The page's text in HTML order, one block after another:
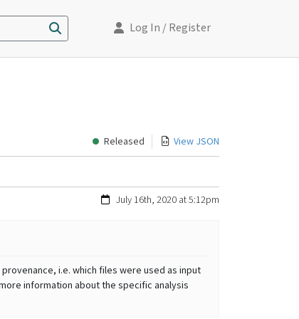
Log In / Register
Released View JSON
July 16th, 2020 at 5:12pm
i.e. which files were used as input
information about the specific analysis